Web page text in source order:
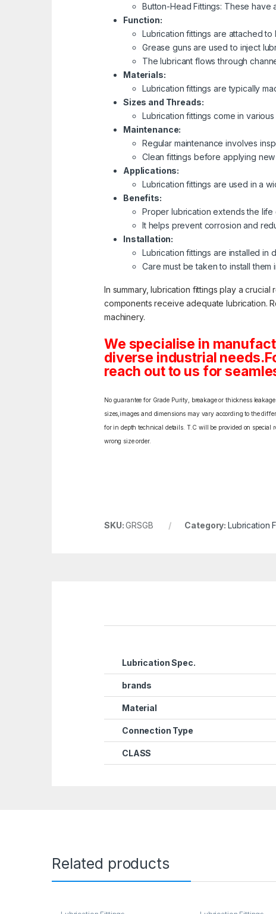
Button-Head Fittings: These
Function:
Lubrication fittings are attached to
Grease guns are used to inject
The lubricant flows through
Materials:
Lubrication fittings are typically
Sizes and Threads:
Lubrication fittings come in
Maintenance:
Regular maintenance involves
Clean fittings before applying
Applications:
Lubrication fittings are used in a
Benefits:
Proper lubrication extends the
It helps prevent corrosion and
Installation:
Lubrication fittings are installed in
Care must be taken to install
In summary, lubrication fittings play a
components receive adequate lubrication.
machinery.
We specialise in
diverse industrial
reach out to us for
No guarantee for Grade Purity, breakage or thickness
sizes,images and dimensions may vary according to the
for in depth technical details. T.C will be provided on
wrong size order.
SKU:GRSGB Category: Lubrication
Lubrication Spec.
brands
Material
Connection Type
CLASS
Related products